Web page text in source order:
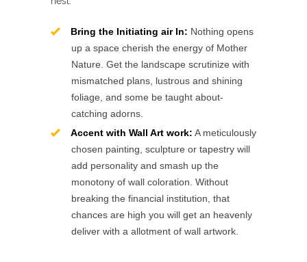
Bring the Initiating air In: Nothing opens
up a space cherish the energy of Mother
Nature. Get the landscape scrutinize with
mismatched plans, lustrous and shining
foliage, and some be taught about-
catching adorns.
Accent with Wall Art work: A meticulously
chosen painting, sculpture or tapestry will
add personality and smash up the
monotony of wall coloration. Without
breaking the financial institution, that
chances are high you will get an heavenly
deliver with a allotment of wall artwork.